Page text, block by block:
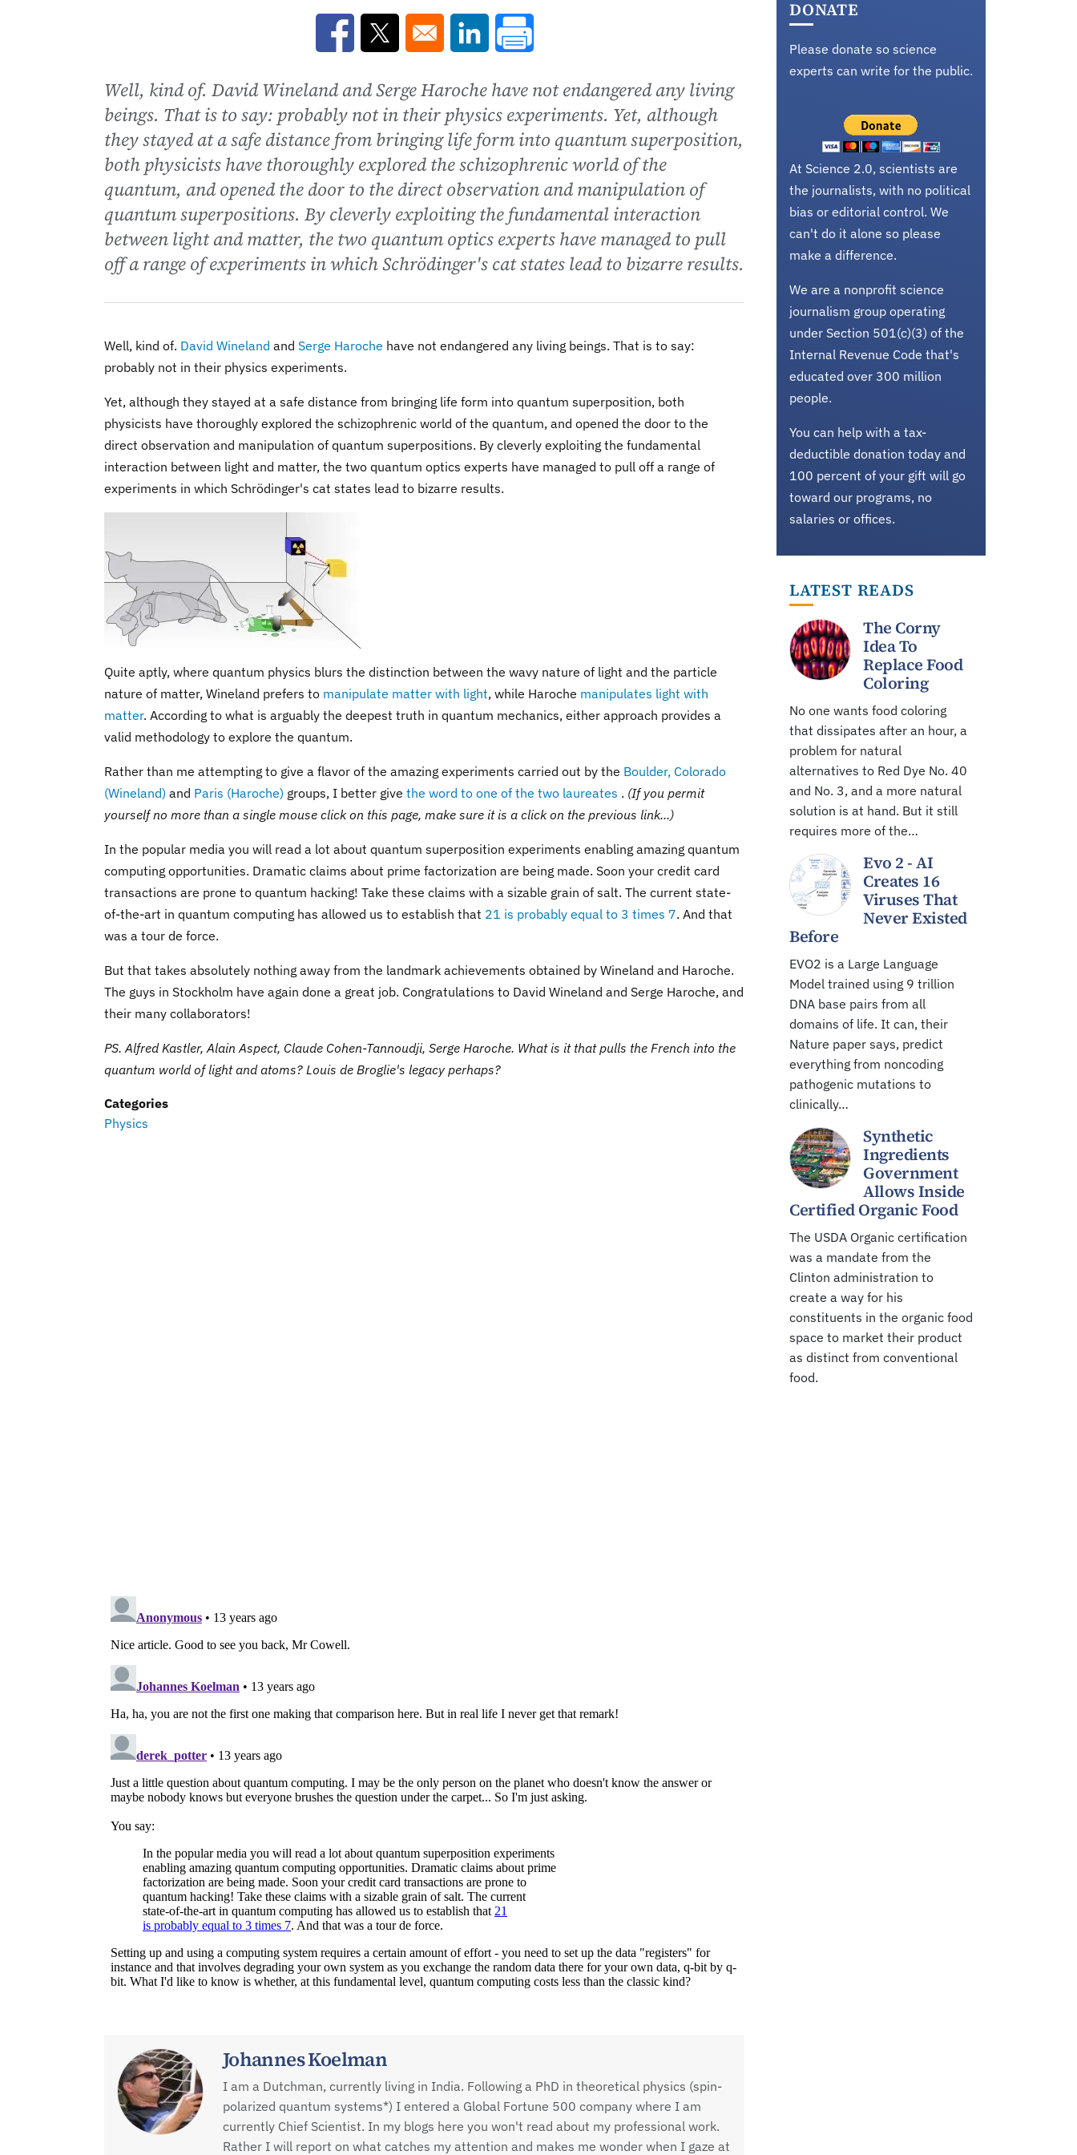
Opens in a new window
Opens in a new windowOpens in a new window
Well, kind of. David Wineland and Serge Haroche have not endangered any living
beings. That is to say: probably not in their physics experiments. Yet, although
they stayed at a safe distance from bringing life form into quantum superposition,
both physicists have thoroughly explored the schizophrenic world of the
quantum, and opened the door to the direct observation and manipulation of
quantum superpositions. By cleverly exploiting the fundamental interaction
between light and matter, the two quantum optics experts have managed to pull
off a range of experiments in which Schrödinger's cat states lead to bizarre results.
Well, kind of. David Wineland and Serge Haroche have not endangered any living beings. That is to say:
probably not in their physics experiments.
Yet, although they stayed at a safe distance from bringing life form into quantum superposition, both
physicists have thoroughly explored the schizophrenic world of the quantum, and opened the door to the
direct observation and manipulation of quantum superpositions. By cleverly exploiting the fundamental
interaction between light and matter, the two quantum optics experts have managed to pull off a range of
experiments in which Schrödinger's cat states lead to bizarre results.
Quite aptly, where quantum physics blurs the distinction between the wavy nature of light and the particle
nature of matter, Wineland prefers to manipulate matter with light, while Haroche manipulates light with
matter. According to what is arguably the deepest truth in quantum mechanics, either approach provides a
valid methodology to explore the quantum.
Rather than me attempting to give a flavor of the amazing experiments carried out by the Boulder, Colorado
(Wineland) and Paris (Haroche) groups, I better give the word to one of the two laureates . (If you permit
yourself no more than a single mouse click on this page, make sure it is a click on the previous link...)
In the popular media you will read a lot about quantum superposition experiments enabling amazing quantum
computing opportunities. Dramatic claims about prime factorization are being made. Soon your credit card
transactions are prone to quantum hacking! Take these claims with a sizable grain of salt. The current state-
of-the-art in quantum computing has allowed us to establish that 21 is probably equal to 3 times 7. And that
was a tour de force.
But that takes absolutely nothing away from the landmark achievements obtained by Wineland and Haroche.
The guys in Stockholm have again done a great job. Congratulations to David Wineland and Serge Haroche, and
their many collaborators!
PS. Alfred Kastler, Alain Aspect, Claude Cohen-Tannoudji, Serge Haroche. What is it that pulls the French into the
quantum world of light and atoms? Louis de Broglie's legacy perhaps?
Categories
Physics
Johannes Koelman
I am a Dutchman, currently living in India. Following a PhD in theoretical physics (spin-
polarized quantum systems*) I entered a Global Fortune 500 company where I am
currently Chief Scientist. In my blogs here you won't read about my professional work.
Rather I will report on what catches my attention and makes me wonder when I gaze at
DONATE
Please donate so science
experts can write for the public.
At Science 2.0, scientists are
the journalists, with no political
bias or editorial control. We
can't do it alone so please
make a difference.
We are a nonprofit science
journalism group operating
under Section 501(c)(3) of the
Internal Revenue Code that's
educated over 300 million
people.
You can help with a tax-
deductible donation today and
100 percent of your gift will go
toward our programs, no
salaries or offices.
LATEST READS
The Corny
Idea To
Replace Food
Coloring
No one wants food coloring
that dissipates after an hour, a
problem for natural
alternatives to Red Dye No. 40
and No. 3, and a more natural
solution is at hand. But it still
requires more of the…
Evo 2 - AI
Creates 16
Viruses That
Never Existed
Before
EVO2 is a Large Language
Model trained using 9 trillion
DNA base pairs from all
domains of life. It can, their
Nature paper says, predict
everything from noncoding
pathogenic mutations to
clinically…
Synthetic
Ingredients
Government
Allows Inside
Certified Organic Food
The USDA Organic certification
was a mandate from the
Clinton administration to
create a way for his
constituents in the organic food
space to market their product
as distinct from conventional
food.